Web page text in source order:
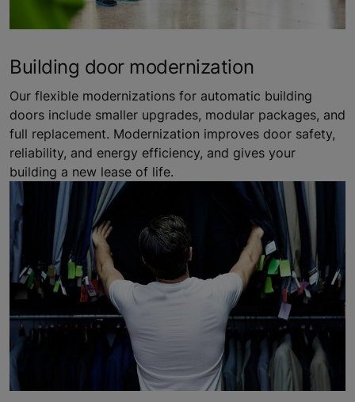
Building door modernization
Our flexible modernizations for automatic building
doors include smaller upgrades, modular packages, and
full replacement. Modernization improves door safety,
reliability, and energy efficiency, and gives your
building a new lease of life.